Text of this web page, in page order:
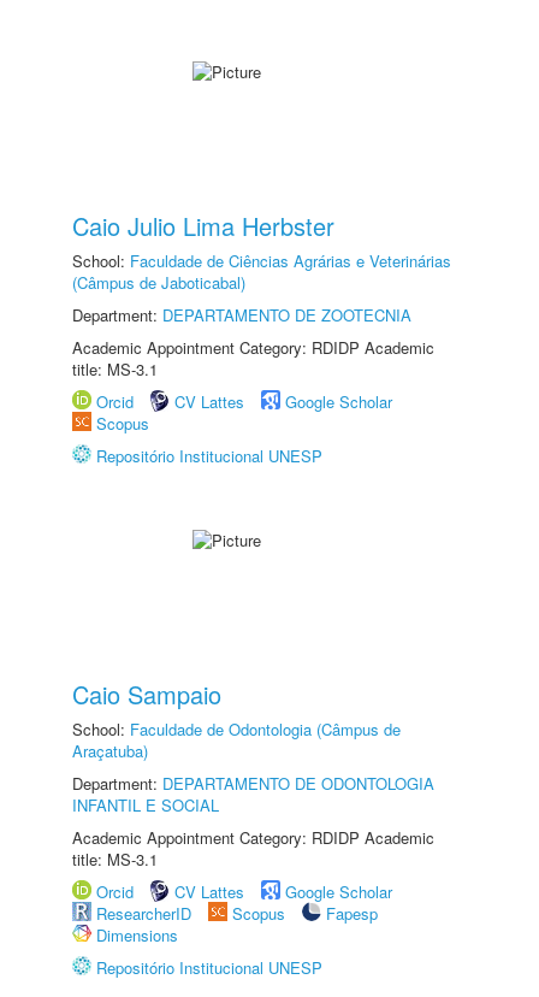
Caio Julio Lima Herbster
School: Faculdade de Ciências Agrárias e Veterinárias
(Câmpus de Jaboticabal)
Department: DEPARTAMENTO DE ZOOTECNIA
Academic Appointment Category: RDIDP Academic
title: MS-3.1
Orcid
CV Lattes
Google Scholar
Scopus
Repositório Institucional UNESP
Caio Sampaio
School: Faculdade de Odontologia (Câmpus de
Araçatuba)
Department: DEPARTAMENTO DE ODONTOLOGIA
INFANTIL E SOCIAL
Academic Appointment Category: RDIDP Academic
title: MS-3.1
Orcid
CV Lattes
Google Scholar
ResearcherID
Scopus
Fapesp
Dimensions
Repositório Institucional UNESP